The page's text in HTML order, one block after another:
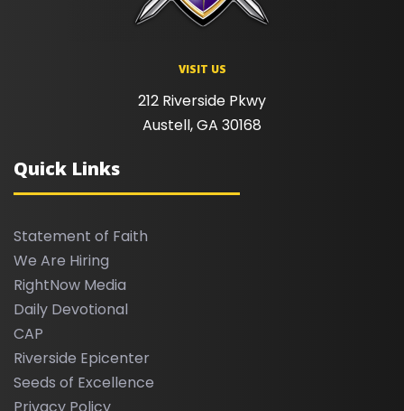
VISIT US
212 Riverside Pkwy
Austell, GA 30168
Quick Links
Statement of Faith
We Are Hiring
RightNow Media
Daily Devotional
CAP
Riverside Epicenter
Seeds of Excellence